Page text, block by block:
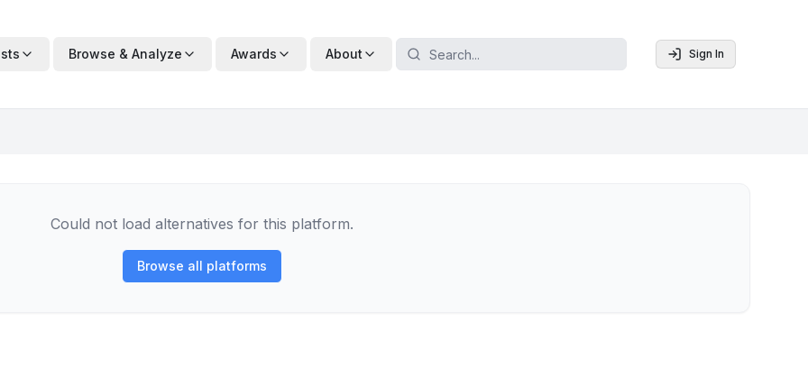
Browse & Analyze Awards About Sign In
Could not load alternatives for this platform.
Browse all platforms